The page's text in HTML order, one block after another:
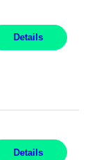
Details
Details